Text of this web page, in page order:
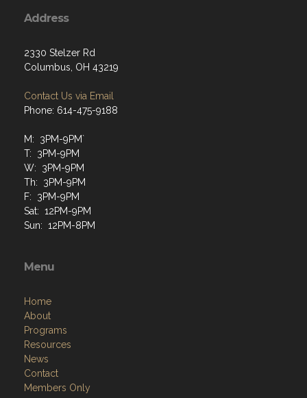
Address
2330 Stelzer Rd
Columbus, OH 43219
Contact Us via Email
Phone: 614-475-9188
M: 3PM-9PM`
T: 3PM-9PM
W: 3PM-9PM
Th: 3PM-9PM
F: 3PM-9PM
Sat: 12PM-9PM
Sun: 12PM-8PM
Menu
Home
About
Programs
Resources
News
Contact
Members Only